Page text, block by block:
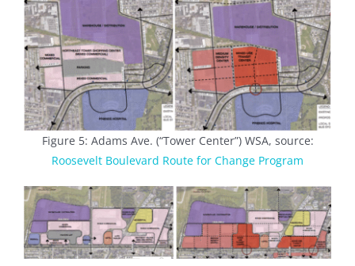
Figure 5: Adams Ave. (“Tower Center”) WSA, source:
Roosevelt Boulevard Route for Change Program